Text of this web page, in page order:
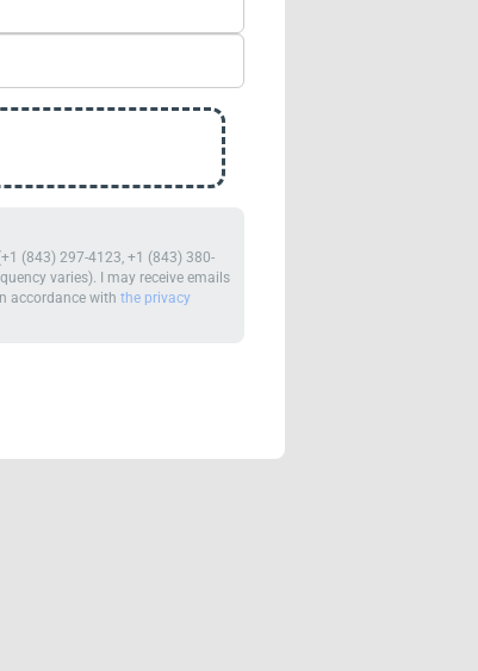
(843) 297-4123, +1 (843) 380-
varies). I may receive emails
accordance with the privacy